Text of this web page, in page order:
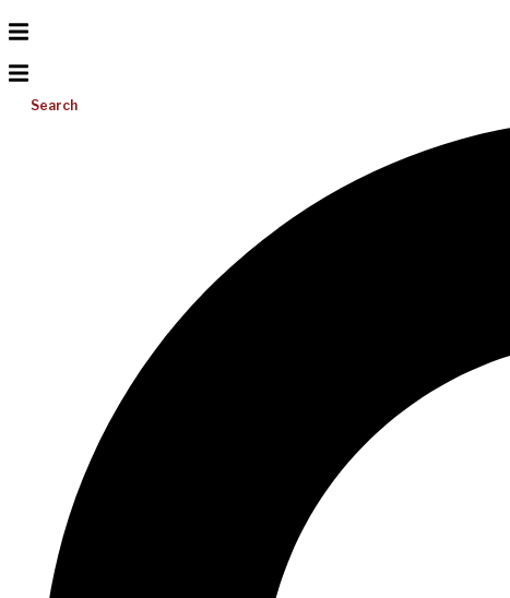
Search